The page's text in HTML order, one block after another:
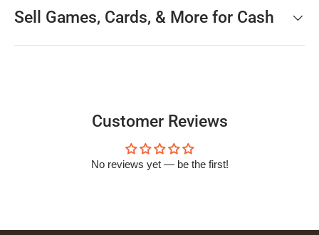
Sell Games, Cards, & More for Cash
Customer Reviews
No reviews yet — be the first!